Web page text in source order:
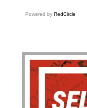
Powered by RedCircle